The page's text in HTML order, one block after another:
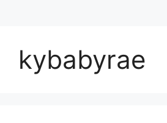
kybabyrae